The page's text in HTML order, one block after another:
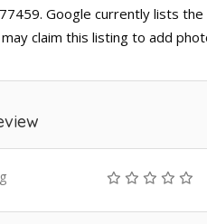
Google currently lists
claim this listing to add